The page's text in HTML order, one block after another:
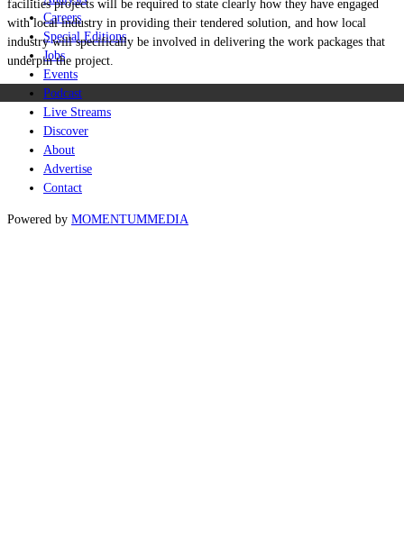
Careers
Special Editions
Jobs
Events
Podcast
Live Streams
Discover
About
Advertise
Contact
Powered by MOMENTUMMEDIA
facilities projects will be required to state clearly how they have engaged
with local industry in providing their tendered solution, and how local
industry will specifically be involved in delivering the work packages that
underpin the project.